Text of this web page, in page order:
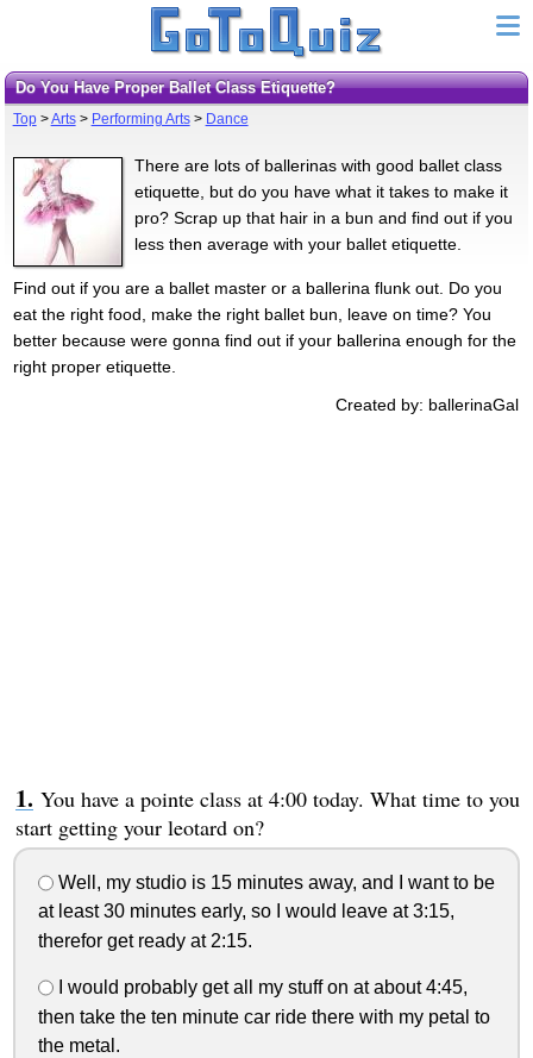
Do You Have Proper Ballet Class Etiquette?
Top>Arts> Performing Arts> Dance
There are lots of ballerinas with good ballet class
etiquette, but do you have what it takes to make it
pro? Scrap up that hair in a bun and find out if you
less then average with your ballet etiquette.
Find out if you are a ballet master or a ballerina flunk out. Do you
eat the right food, make the right ballet bun, leave on time? You
better because were gonna find out if your ballerina enough for the
right proper etiquette.
Created by: ballerinaGal
You have a pointe class at 4:00 today. What time to you
start getting your leotard on?
Well, my studio is 15 minutes away, and I want to be
at least 30 minutes early, so I would leave at 3:15,
therefor get ready at 2:15.
I would probably get all my stuff on at about 4:45,
then take the ten minute car ride there with my petal to
the metal.